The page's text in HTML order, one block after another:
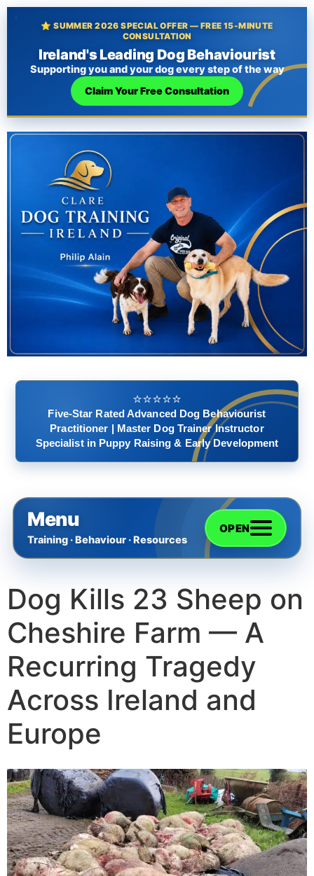
⭐ SUMMER 2026 SPECIAL OFFER — FREE 15-MINUTE
CONSULTATION
Ireland's Leading Dog Behaviourist
Supporting you and your dog every step of the way
Claim Your Free Consultation
⭐️⭐️⭐️⭐️⭐️
Five-Star Rated Advanced Dog Behaviourist
Practitioner | Master Dog Trainer Instructor
Specialist in Puppy Raising & Early Development
Menu
Training · Behaviour · Resources
OPEN
Home
The Training
Rescue Dog Rehabilitation
Dog Behaviour & Training Blog
About Us
FAQs
Dog Kills 23 Sheep on
Cheshire Farm — A
Recurring Tragedy
Across Ireland and
Europe